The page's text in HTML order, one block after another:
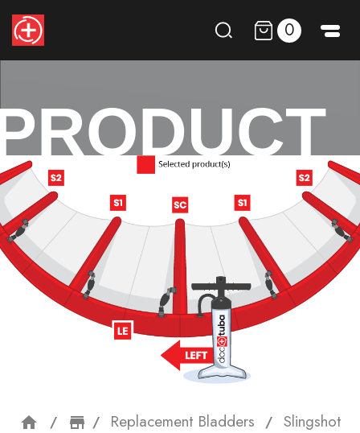
0
home storefront
Replacement Bladders
Slingshot